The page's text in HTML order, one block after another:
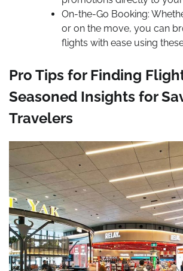
On-the-Go Booking:
or on the move, you can
flights with ease using
Pro Tips for Finding
Seasoned Insights for
Travelers